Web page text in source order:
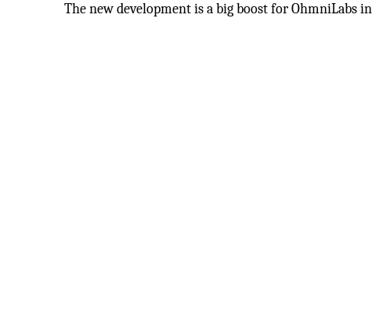
The new development is a big boost for OhmniLabs